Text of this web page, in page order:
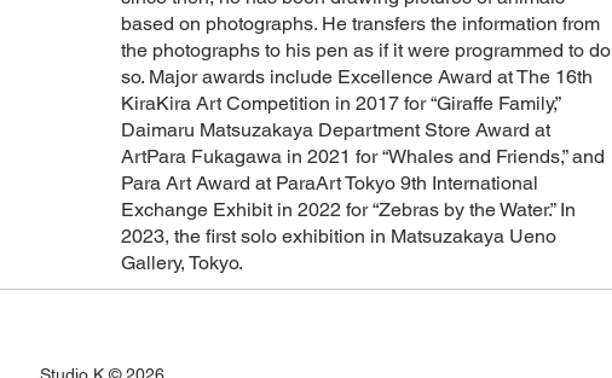
based on photographs. He transfers the information from
the photographs to his pen as if it were programmed to do
so. Major awards include Excellence Award at The 16th
KiraKira Art Competition in 2017 for “Giraffe Family,”
Daimaru Matsuzakaya Department Store Award at
ArtPara Fukagawa in 2021 for “Whales and Friends,” and
Para Art Award at ParaArt Tokyo 9th International
Exchange Exhibit in 2022 for “Zebras by the Water.” In
2023, the first solo exhibition in Matsuzakaya Ueno
Gallery, Tokyo.